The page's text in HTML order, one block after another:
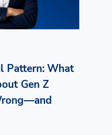
Pattern: What
Gen Z